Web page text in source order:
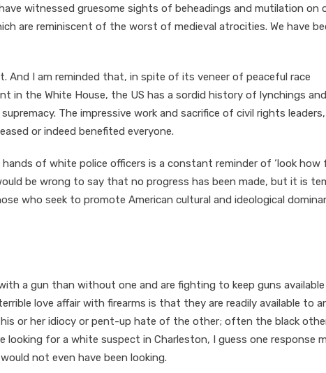
witnessed gruesome sights of beheadings and mutilation on
are reminiscent of the worst of medieval atrocities. We have
And I am reminded that, in spite of its veneer of peaceful race
in the White House, the US has a sordid history of lynchings
The impressive work and sacrifice of civil rights
or indeed benefited everyone.
of white police officers is a constant reminder of ‘look how
be wrong to say that no progress has been made, but it is
who seek to promote American cultural and ideological
a gun than without one and are fighting to keep guns available
love affair with firearms is that they are readily available to
or her idiocy or pent-up hate of the other; often the black
looking for a white suspect in Charleston, I guess one response
not even have been looking.